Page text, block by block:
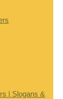
| Slogans &